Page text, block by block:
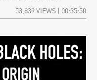
53,839 VIEWS | 00:35:50